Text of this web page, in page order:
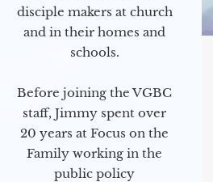
disciple makers at church
and in their homes and
schools.
Before joining the VGBC
staff, Jimmy spent over
20 years at Focus on the
Family working in the
public policy